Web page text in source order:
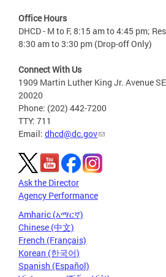
Office Hours
DHCD - M to F, 8:15 am to 4:45 pm;
8:30 am to 3:30 pm (Drop-off Only)
Connect With Us
1909 Martin Luther King Jr. Avenue
20020
Phone: (202) 442-7200
TTY: 711
Email: dhcd@dc.gov
Ask the Director
Agency Performance
Amharic (አማርኛ)
Chinese (中文)
French (Français)
Korean (한국어)
Spanish (Español)